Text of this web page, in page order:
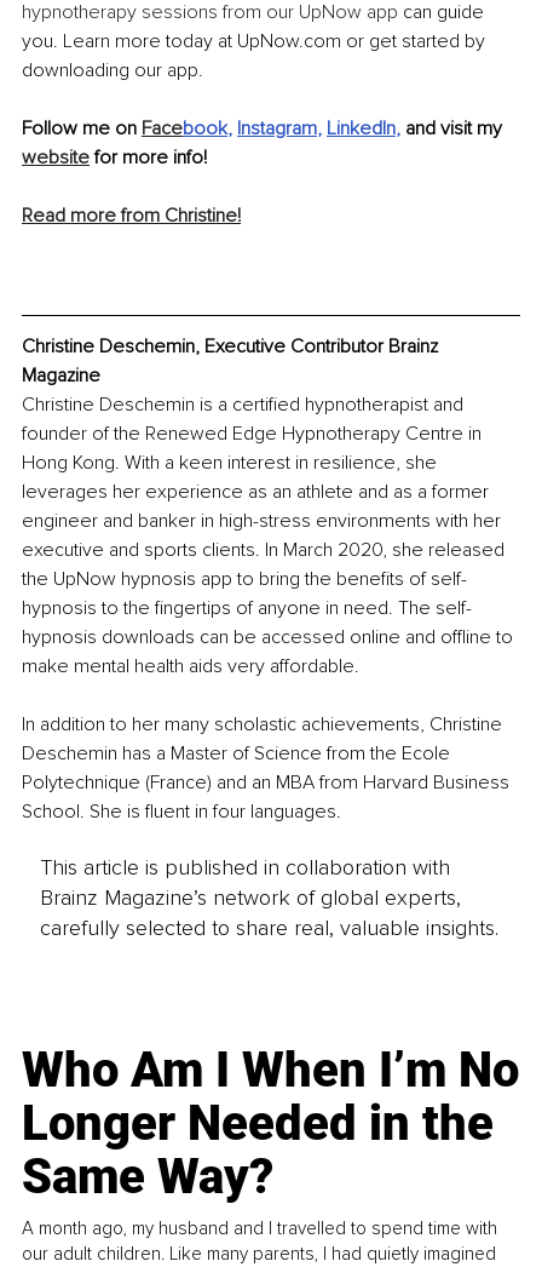
hypnotherapy sessions from our UpNow app can guide
you. Learn more today at UpNow.com or get started by
downloading our app.
Follow me on Facebook, Instagram, LinkedIn, and visit my
website for more info!
Read more from Christine!
Christine Deschemin, Executive Contributor Brainz
Magazine
Christine Deschemin is a certified hypnotherapist and
founder of the Renewed Edge Hypnotherapy Centre in
Hong Kong. With a keen interest in resilience, she
leverages her experience as an athlete and as a former
engineer and banker in high-stress environments with her
executive and sports clients. In March 2020, she released
the UpNow hypnosis app to bring the benefits of self-
hypnosis to the fingertips of anyone in need. The self-
hypnosis downloads can be accessed online and offline to
make mental health aids very affordable.
In addition to her many scholastic achievements, Christine
Deschemin has a Master of Science from the Ecole
Polytechnique (France) and an MBA from Harvard Business
School. She is fluent in four languages.
This article is published in collaboration with
Brainz Magazine’s network of global experts,
carefully selected to share real, valuable insights.
Who Am I When I’m No
Longer Needed in the
Same Way?
A month ago, my husband and I travelled to spend time with
our adult children. Like many parents, I had quietly imagined